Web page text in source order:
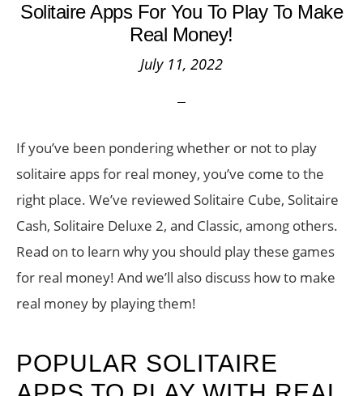
Solitaire Apps For You To Play To Make
Real Money!
July 11, 2022
If you’ve been pondering whether or not to play
solitaire apps for real money, you’ve come to the
right place. We’ve reviewed Solitaire Cube, Solitaire
Cash, Solitaire Deluxe 2, and Classic, among others.
Read on to learn why you should play these games
for real money! And we’ll also discuss how to make
real money by playing them!
POPULAR SOLITAIRE